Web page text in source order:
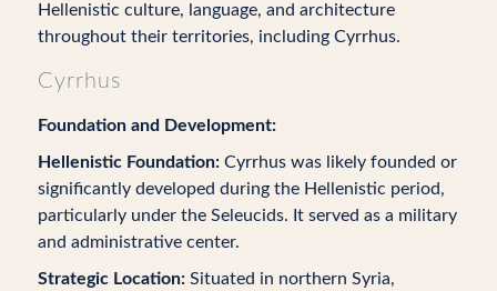
Hellenistic culture, language, and architecture
throughout their territories, including Cyrrhus.
Cyrrhus
Foundation and Development:
Hellenistic Foundation:Cyrrhus was likely founded or
significantly developed during the Hellenistic period,
particularly under the Seleucids. It served as a military
and administrative center.
Strategic Location:Situated in northern Syria,